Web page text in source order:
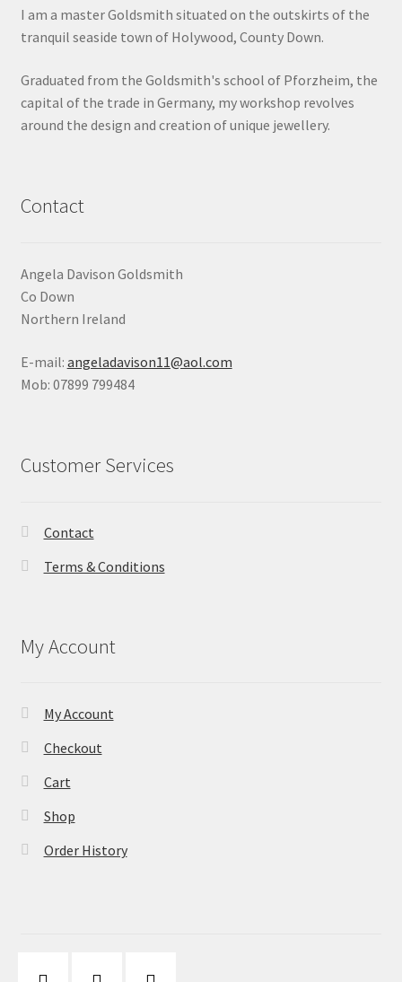
I am a master Goldsmith situated on the outskirts of the
tranquil seaside town of Holywood, County Down.
Graduated from the Goldsmith's school of Pforzheim, the
capital of the trade in Germany, my workshop revolves
around the design and creation of unique jewellery.
Contact
Angela Davison Goldsmith
Co Down
Northern Ireland
E-mail: angeladavison11@aol.com
Mob: 07899 799484
Customer Services
Contact
Terms & Conditions
My Account
My Account
Checkout
Cart
Shop
Order History